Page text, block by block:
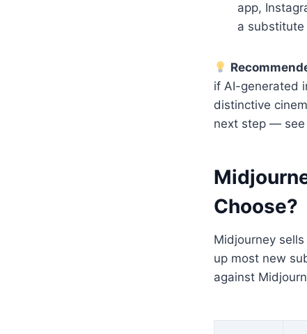
app,
a substitute
if AI-generated
distinctive
next step — see
Choose?
Midjourney
up most new
against